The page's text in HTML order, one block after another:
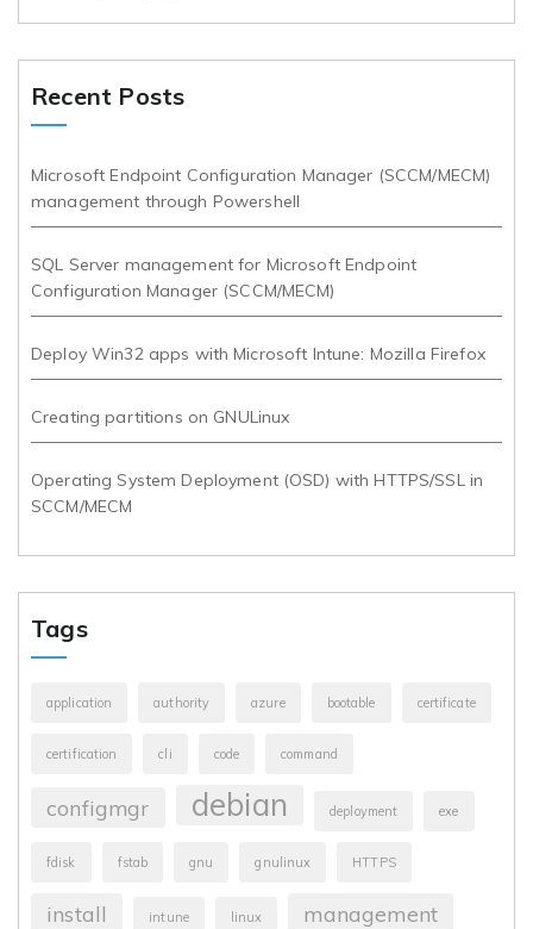
Recent Posts
Microsoft Endpoint Configuration Manager (SCCM/MECM)
management through Powershell
SQL Server management for Microsoft Endpoint
Configuration Manager (SCCM/MECM)
Deploy Win32 apps with Microsoft Intune: Mozilla Firefox
Creating partitions on GNULinux
Operating System Deployment (OSD) with HTTPS/SSL in
SCCM/MECM
Tags
application authority azure bootable certificate
certification cli code command
configmgr debian deployment exe
fdisk fstab gnu gnulinux HTTPS
install intune linux management